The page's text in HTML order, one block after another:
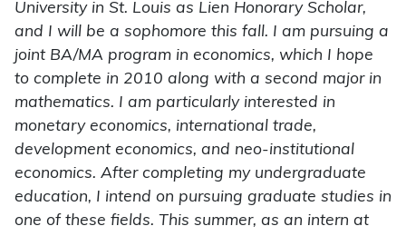
University in St. Louis as Lien Honorary Scholar,
and I will be a sophomore this fall. I am pursuing a
joint BA/MA program in economics, which I hope
to complete in 2010 along with a second major in
mathematics. I am particularly interested in
monetary economics, international trade,
development economics, and neo-institutional
economics. After completing my undergraduate
education, I intend on pursuing graduate studies in
one of these fields. This summer, as an intern at